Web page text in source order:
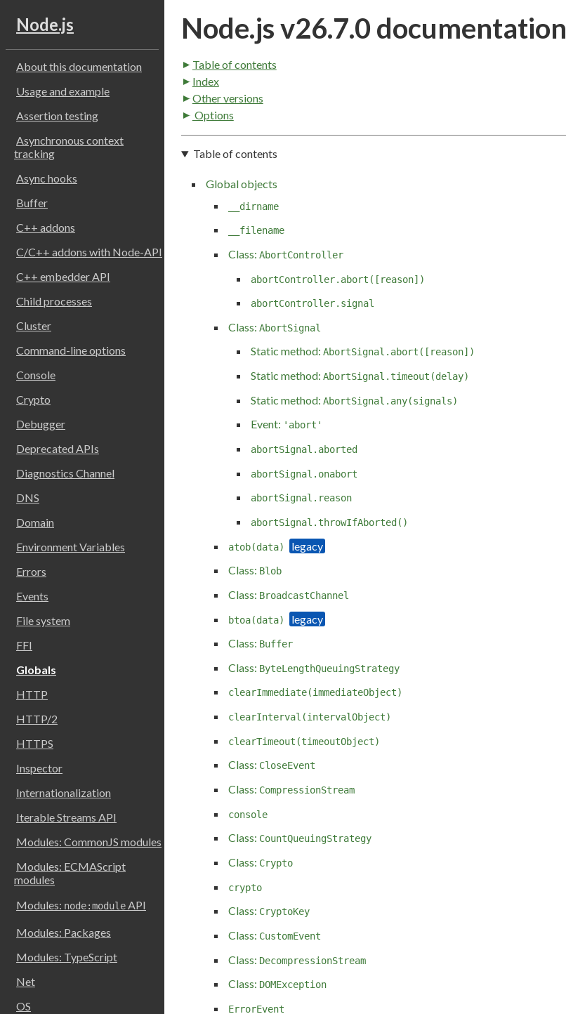
Node.js
About this documentation
Usage and example
Assertion testing
Asynchronous context
tracking
Async hooks
Buffer
C++ addons
C/C++ addons with Node-API
C++ embedder API
Child processes
Cluster
Command-line options
Console
Crypto
Debugger
Deprecated APIs
Diagnostics Channel
DNS
Domain
Environment Variables
Errors
Events
File system
FFI
Globals
HTTP
HTTP/2
HTTPS
Inspector
Internationalization
Iterable Streams API
Modules: CommonJS modules
Modules: ECMAScript
modules
Modules: node:moduleAPI
Modules: Packages
Modules: TypeScript
Net
OS
Node.js v26.7.0 documentation
Table of contents
Index
Other versions
Options
Table of contents
Global objects
__dirname
__filename
Class: AbortController
abortController.abort([reason])
abortController.signal
Class: AbortSignal
Static method: AbortSignal.abort([reason])
Static method: AbortSignal.timeout(delay)
Static method: AbortSignal.any(signals)
Event: 'abort'
abortSignal.aborted
abortSignal.onabort
abortSignal.reason
abortSignal.throwIfAborted()
atob(data)
Class: Blob
Class: BroadcastChannel
btoa(data)
Class: Buffer
Class: ByteLengthQueuingStrategy
clearImmediate(immediateObject)
clearInterval(intervalObject)
clearTimeout(timeoutObject)
Class: CloseEvent
Class: CompressionStream
console
Class: CountQueuingStrategy
Class: Crypto
crypto
Class: CryptoKey
Class: CustomEvent
Class: DecompressionStream
Class: DOMException
ErrorEvent